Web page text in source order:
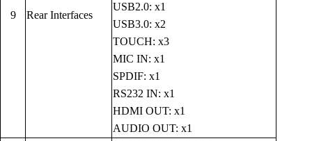
9 Rear Interfaces
USB2.0: x1
USB3.0: x2
TOUCH: x3
MIC IN: x1
SPDIF: x1
RS232 IN: x1
HDMI OUT: x1
AUDIO OUT: x1